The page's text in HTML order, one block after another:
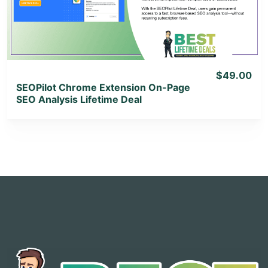
View Lifetime Deal
SEOPilot Chrome Extension On-Page
SEO Analysis Lifetime Deal
$49.00